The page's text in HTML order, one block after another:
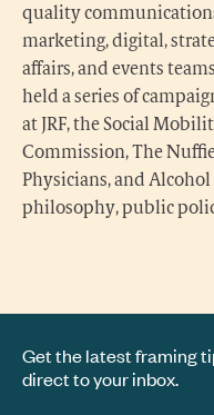
quality
marketing, digital,
affairs, and events
held a series of
at JRF, the Social
Commission, The
Physicians, and
philosophy, public
Get the latest framing
direct to your inbox.